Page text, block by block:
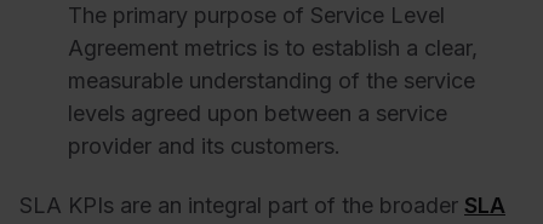
The primary purpose of Service Level
Agreement metrics is to establish a clear,
measurable understanding of the service
levels agreed upon between a service
provider and its customers.
SLA KPIs are an integral part of the broader SLA